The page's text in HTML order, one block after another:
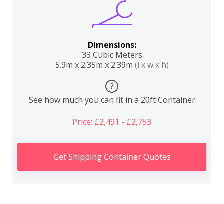
Dimensions:
33 Cubic Meters
5.9m x 2.35m x 2.39m (l x w x h)
?
See how much you can fit in a 20ft Container
Price: £2,491 - £2,753
Get Shipping Container Quotes